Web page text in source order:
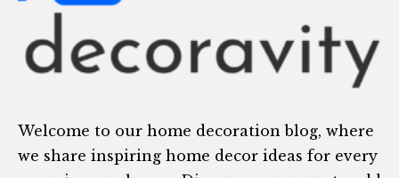
Welcome to our home decoration blog, where
we share inspiring home decor ideas for every